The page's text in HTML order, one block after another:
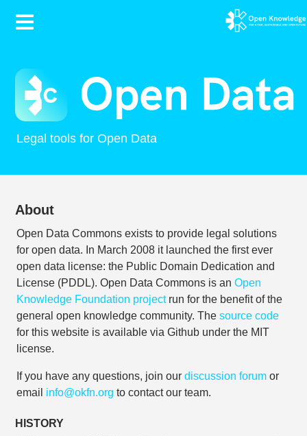
Contents
Legal tools for Open Data
About
Open Data Commons exists to provide legal solutions
for open data. In March 2008 it launched the first ever
open data license: the Public Domain Dedication and
License (PDDL). Open Data Commons is an Open
Knowledge Foundation projectrun for the benefit of the
general open knowledge community. The source code
for this website is available via Github under the MIT
license.
If you have any questions, join our discussion forum or
email info@okfn.org to contact our team.
HISTORY